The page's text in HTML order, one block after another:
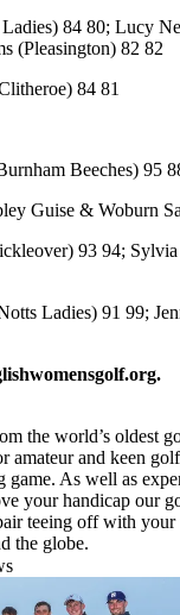
84 80; Lucy
(Pleasington) 82 82
84 81
Beeches) 95
Guise & Woburn
93 94;
Ladies) 91 99;
the world’s oldest
amateur and keen
As well as
your handicap our
teeing off with your
the globe.